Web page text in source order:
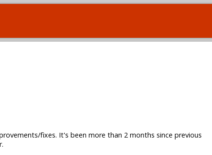
fixes. It's been more than 2 months since previous